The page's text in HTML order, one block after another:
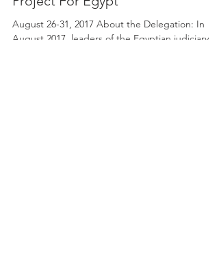
Rule Of Law And Judicial Reform: A
Project For Egypt